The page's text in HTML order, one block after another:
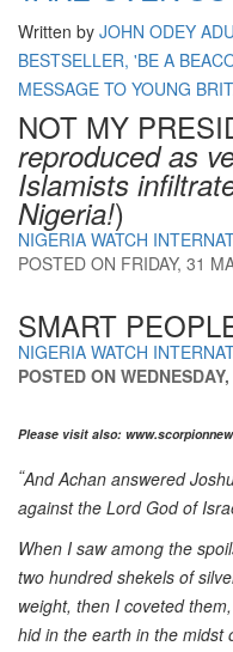
Written by JOHN ODEY
BESTSELLER, 'BE A
MESSAGE TO YOUNG
NOT MY
reproduced as
Islamists
Nigeria!)
NIGERIA WATCH
POSTED ON FRIDAY, 31
SMART
NIGERIA WATCH
POSTED ON
Please visit also:
“And Achan answered
against the LordGod of
When I saw among the
two hundred shekels of
weight, then I coveted
hid in the earth in the midst